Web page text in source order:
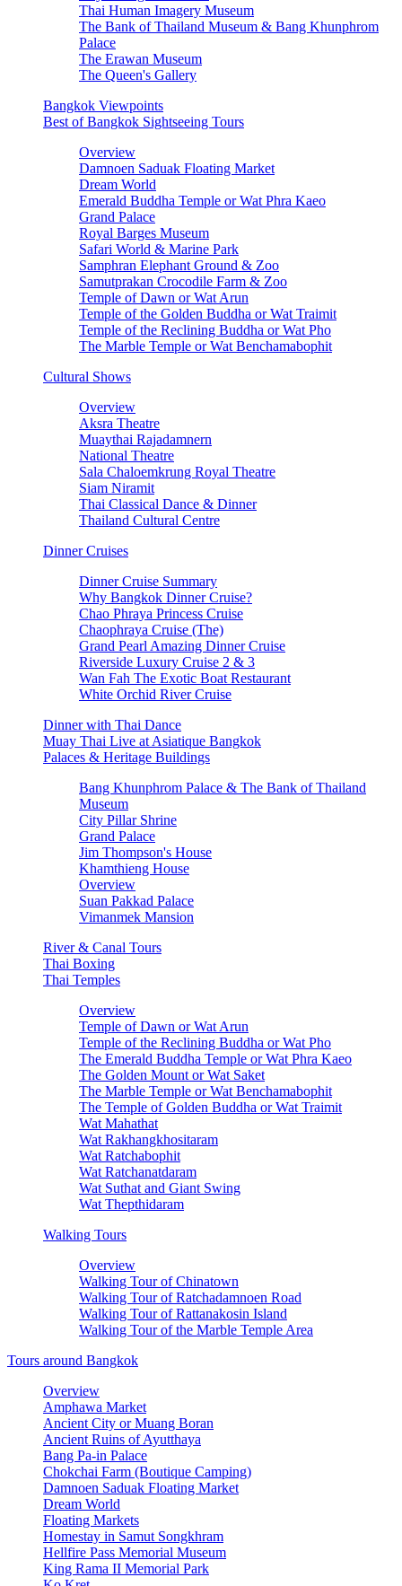
Thai Human Imagery Museum
The Bank of Thailand Museum & Bang Khunphrom
Palace
The Erawan Museum
The Queen's Gallery
Bangkok Viewpoints
Best of Bangkok Sightseeing Tours
Overview
Damnoen Saduak Floating Market
Dream World
Emerald Buddha Temple or Wat Phra Kaeo
Grand Palace
Royal Barges Museum
Safari World & Marine Park
Samphran Elephant Ground & Zoo
Samutprakan Crocodile Farm & Zoo
Temple of Dawn or Wat Arun
Temple of the Golden Buddha or Wat Traimit
Temple of the Reclining Buddha or Wat Pho
The Marble Temple or Wat Benchamabophit
Cultural Shows
Overview
Aksra Theatre
Muaythai Rajadamnern
National Theatre
Sala Chaloemkrung Royal Theatre
Siam Niramit
Thai Classical Dance & Dinner
Thailand Cultural Centre
Dinner Cruises
Dinner Cruise Summary
Why Bangkok Dinner Cruise?
Chao Phraya Princess Cruise
Chaophraya Cruise (The)
Grand Pearl Amazing Dinner Cruise
Riverside Luxury Cruise 2 & 3
Wan Fah The Exotic Boat Restaurant
White Orchid River Cruise
Dinner with Thai Dance
Muay Thai Live at Asiatique Bangkok
Palaces & Heritage Buildings
Bang Khunphrom Palace & The Bank of Thailand
Museum
City Pillar Shrine
Grand Palace
Jim Thompson's House
Khamthieng House
Overview
Suan Pakkad Palace
Vimanmek Mansion
River & Canal Tours
Thai Boxing
Thai Temples
Overview
Temple of Dawn or Wat Arun
Temple of the Reclining Buddha or Wat Pho
The Emerald Buddha Temple or Wat Phra Kaeo
The Golden Mount or Wat Saket
The Marble Temple or Wat Benchamabophit
The Temple of Golden Buddha or Wat Traimit
Wat Mahathat
Wat Rakhangkhositaram
Wat Ratchabophit
Wat Ratchanatdaram
Wat Suthat and Giant Swing
Wat Thepthidaram
Walking Tours
Overview
Walking Tour of Chinatown
Walking Tour of Ratchadamnoen Road
Walking Tour of Rattanakosin Island
Walking Tour of the Marble Temple Area
Tours around Bangkok
Overview
Amphawa Market
Ancient City or Muang Boran
Ancient Ruins of Ayutthaya
Bang Pa-in Palace
Chokchai Farm (Boutique Camping)
Damnoen Saduak Floating Market
Dream World
Floating Markets
Homestay in Samut Songkhram
Hellfire Pass Memorial Museum
King Rama II Memorial Park